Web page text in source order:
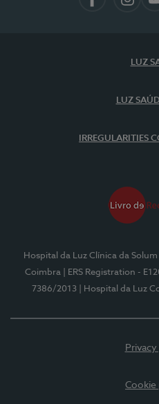
LUZ
LUZ
IRREGULARITIES
Hospital da Luz Clínica da Solum
Coimbra
| ERS Registration -
7386/2013
| Hospital da Luz
Cookie